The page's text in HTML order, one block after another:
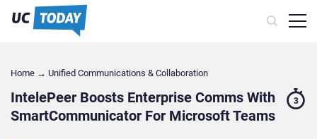
Home → Unified Communications & Collaboration
IntelePeer Boosts Enterprise Comms With
SmartCommunicator For Microsoft Teams
3